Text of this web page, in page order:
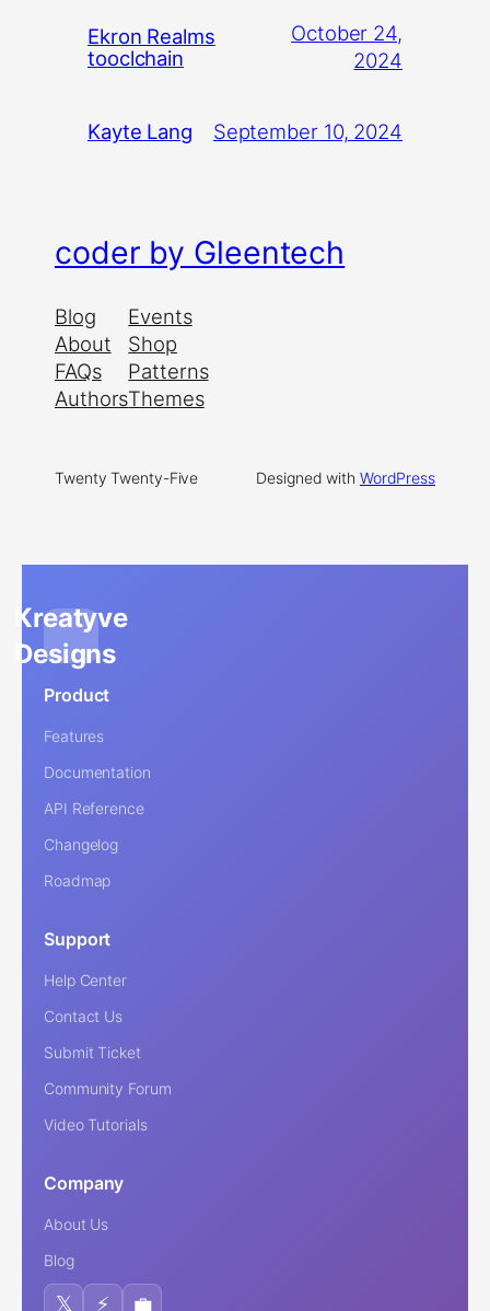
Ekron Realms
tooclchain
October 24,
2024
Kayte Lang September 10, 2024
coder by Gleentech
Blog
About
FAQs
Authors
Events
Shop
Patterns
Themes
Twenty Twenty-Five Designed with WordPress
Kreatyve
Designs
Product
Features
Documentation
API Reference
Changelog
Roadmap
Support
Help Center
Contact Us
Submit Ticket
Community Forum
Video Tutorials
Company
About Us
Blog
𝕏 ⚡ 💼